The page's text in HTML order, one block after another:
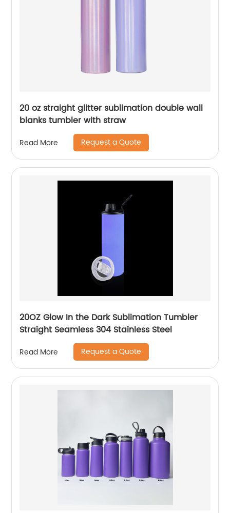
20 oz straight glitter sublimation double wall
blanks tumbler with straw
Read More Request a Quote
20OZ Glow In the Dark Sublimation Tumbler
Straight Seamless 304 Stainless Steel
Read More Request a Quote